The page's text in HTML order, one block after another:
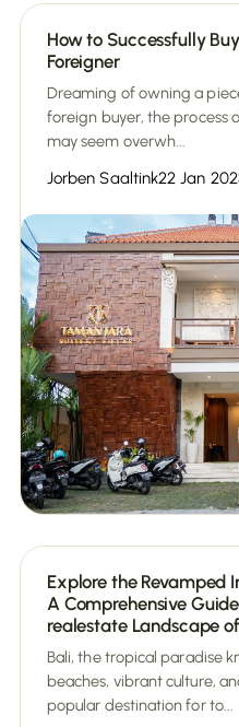
How to Successfully
Foreigner
Dreaming of owning a
foreign buyer, the process
may seem overwh...
Jorben Saaltink22 Jan
Explore the Revamped
A Comprehensive
realestate Landscape
Bali, the tropical paradise
beaches, vibrant culture,
popular destination for to...